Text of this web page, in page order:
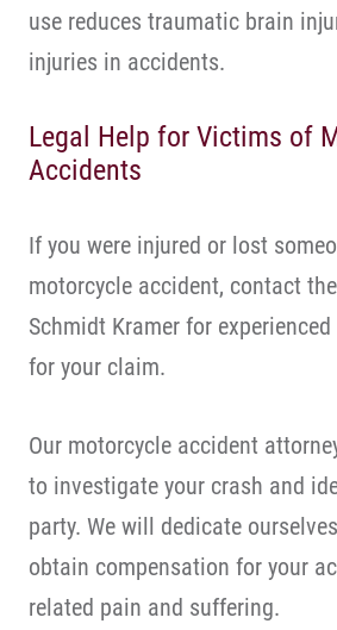
use reduces traumatic brain
injuries in accidents.
Legal Help for Victims of
Accidents
If you were injured or lost
motorcycle accident, contact
Schmidt Kramer for
for your claim.
Our motorcycle accident
to investigate your crash and
party. We will dedicate
obtain compensation for your
related pain and suffering.